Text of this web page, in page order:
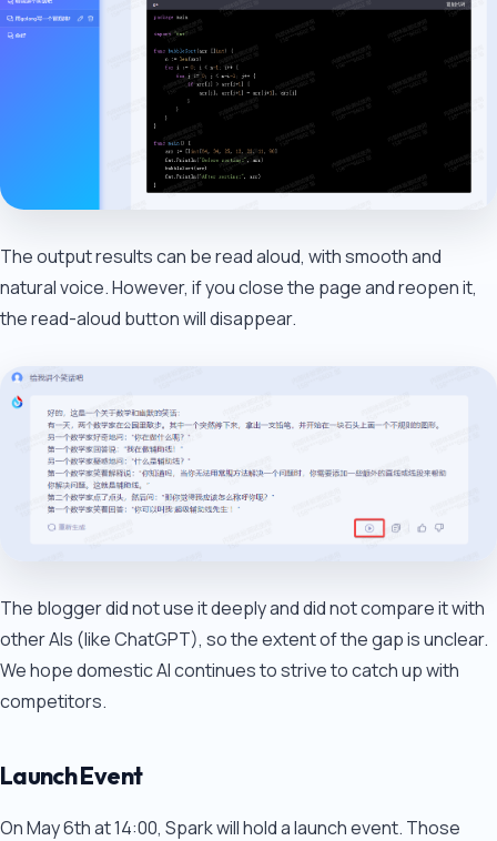
The output results can be read aloud, with smooth and
natural voice. However, if you close the page and reopen it,
the read-aloud button will disappear.
The blogger did not use it deeply and did not compare it with
other AIs (like ChatGPT), so the extent of the gap is unclear.
We hope domestic AI continues to strive to catch up with
competitors.
Launch Event
On May 6th at 14:00, Spark will hold a launch event. Those